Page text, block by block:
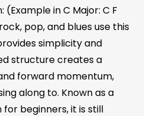
(Example in C Major: C F
pop, and blues use this
simplicity and
structure creates a
forward momentum,
along to. Known as a
beginners, it is still